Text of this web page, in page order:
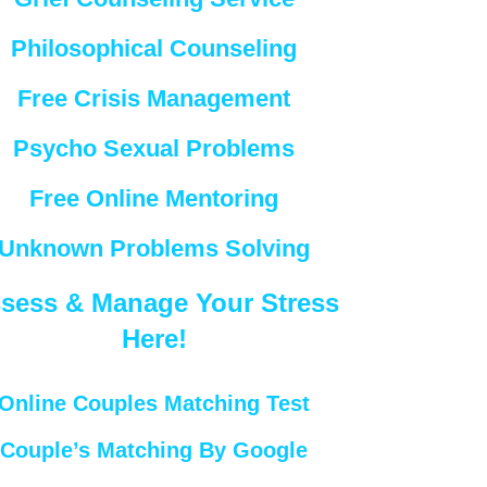
Philosophical Counseling
Free Crisis Management
Psycho Sexual Problems
Free Online Mentoring
Problems Solving
& Manage Your Stress
Here!
Couples Matching Test
Couple’s Matching By Google